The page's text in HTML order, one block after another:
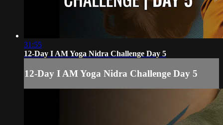
31:55
12-Day I AM Yoga Nidra Challenge Day 5
12-Day I AM Yoga Nidra Challenge Day 5